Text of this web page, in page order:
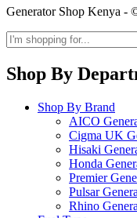
Generator Shop Kenya -
Shop By
Shop By Brand
AICO
Cigma UK
Hisaki
Honda
Premier
Pulsar
Rhino